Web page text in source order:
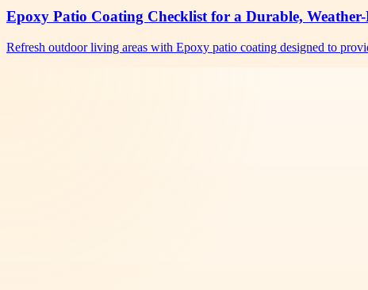
Epoxy Patio Coating Checklist for a Durable,
Refresh outdoor living areas with Epoxy patio coating designed to